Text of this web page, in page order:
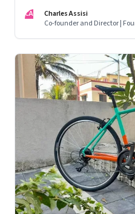
CA
Charles Assisi
Co-founder and Director |